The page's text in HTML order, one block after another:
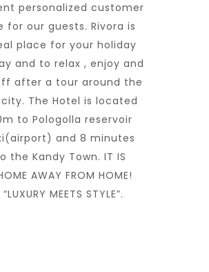
personalized customer
for our guests. Rivora is
place for your holiday
and to relax , enjoy and
after a tour around the
The Hotel is located
to Pologolla reservoir
and 8 minutes
the Kandy Town. IT IS
AWAY FROM HOME!
MEETS STYLE”.